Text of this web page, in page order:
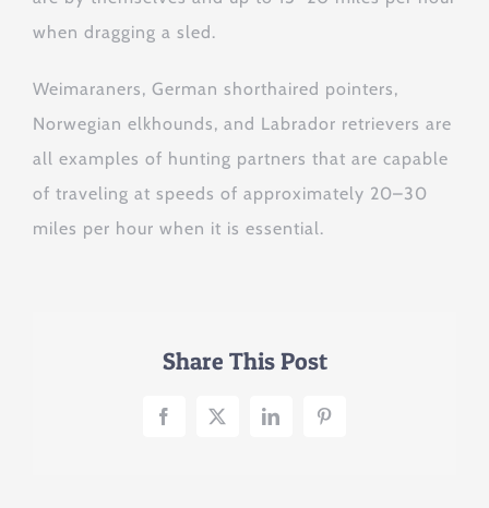
when dragging a sled.
Weimaraners, German shorthaired pointers,
Norwegian elkhounds, and Labrador retrievers are
all examples of hunting partners that are capable
of traveling at speeds of approximately 20–30
miles per hour when it is essential.
Share This Post
Facebook
X LinkedInPinterest